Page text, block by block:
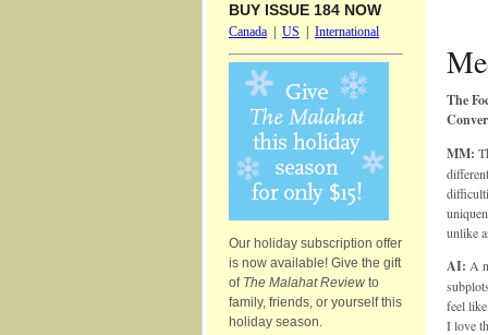
BUY ISSUE 184 NOW
Canada US International
Our holiday subscription offer
is now available! Give the gift
of The Malahat Review to
family, friends, or yourself this
holiday season.
The
MM:
unlike
AI: A
feel
I love